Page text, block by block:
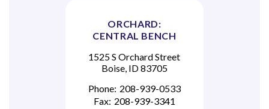
ORCHARD:
CENTRAL BENCH
1525 S Orchard Street
Boise, ID 83705
Phone: 208-939-0533
Fax: 208-939-3341